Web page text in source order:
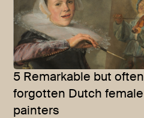
5 Remarkable but often
forgotten Dutch female
painters